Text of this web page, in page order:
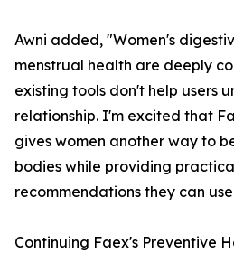
Awni added, "Women's
menstrual health are deeply
existing tools don't help users
relationship. I'm excited that
gives women another way to
bodies while providing
recommendations they can
Continuing Faex's Preventive